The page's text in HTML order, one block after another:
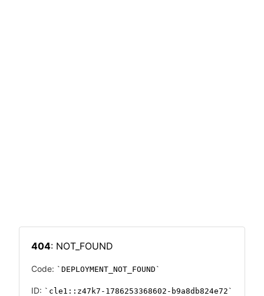
404: NOT_FOUND
Code: DEPLOYMENT_NOT_FOUND
ID: cle1::z47k7-1786253368602-b9a8db824e72